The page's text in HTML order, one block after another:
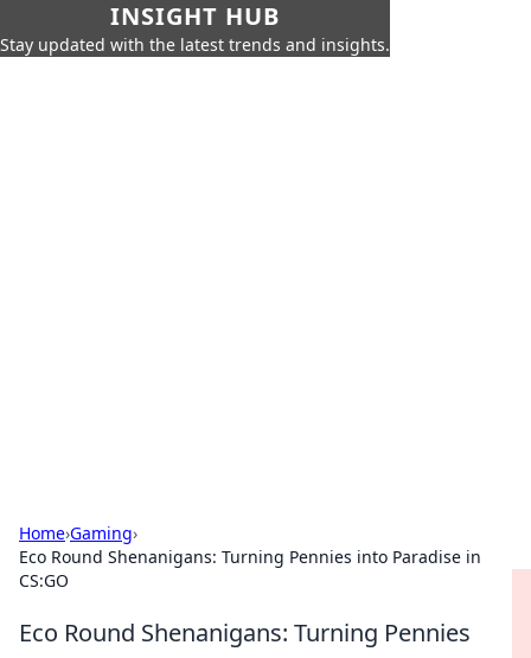
INSIGHT HUB
Stay updated with the latest trends and insights.
Home›Gaming›
Eco Round Shenanigans: Turning Pennies into Paradise in
CS:GO
Eco Round Shenanigans: Turning Pennies